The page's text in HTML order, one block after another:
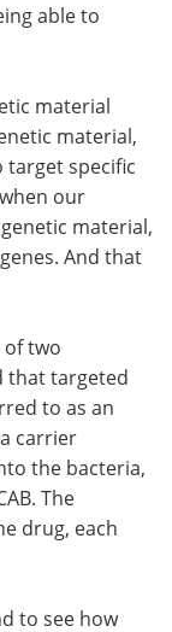
able to
material
material,
target specific
our
material,
And that
two
that targeted
to as an
carrier
the bacteria,
The
drug, each
to see how